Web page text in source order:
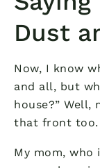
Dust
Now, I know
and all, but
house?” Well,
that front too.
My mom, who